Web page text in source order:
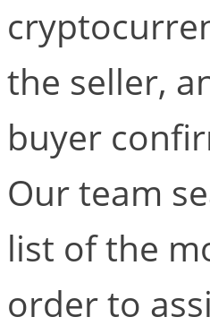
the seller,
buyer
Our team
list of the
order to